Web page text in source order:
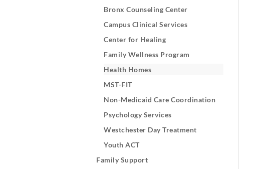
Bronx Counseling Center
Campus Clinical Services
Center for Healing
Family Wellness Program
Health Homes
MST-FIT
Non-Medicaid Care Coordination
Psychology Services
Westchester Day Treatment
Youth ACT
Family Support